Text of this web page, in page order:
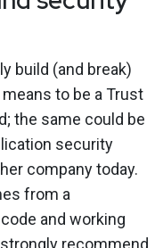
build (and break)
to be a Trust
the same could be
security
company today.
from a
and working
recommend